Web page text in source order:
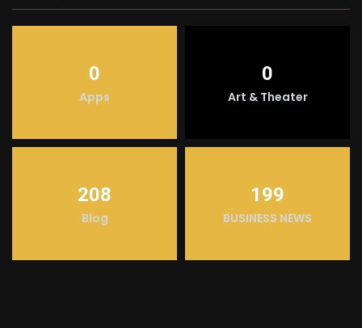
0
Apps
0
Art & Theater
208
Blog
199
BUSINESS NEWS